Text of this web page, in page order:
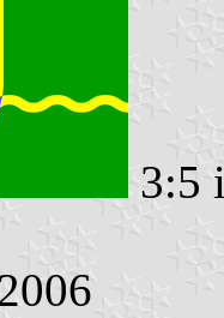
3:5